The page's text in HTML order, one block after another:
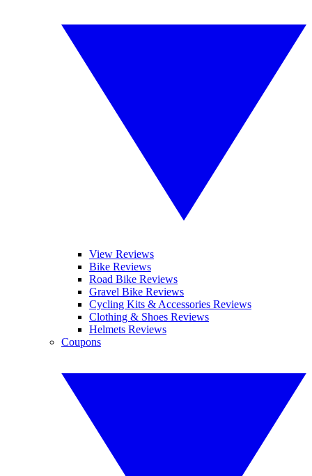
View Reviews
Bike Reviews
Road Bike Reviews
Gravel Bike Reviews
Cycling Kits & Accessories Reviews
Clothing & Shoes Reviews
Helmets Reviews
Coupons